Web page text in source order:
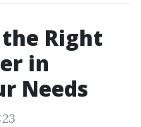
Right
in
Needs